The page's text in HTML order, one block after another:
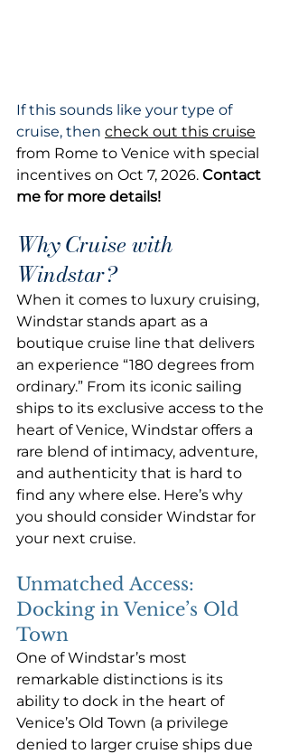
If this sounds like your type of
cruise, then check out this cruise
from Rome to Venice with special
incentives on Oct 7, 2026. Contact
me for more details!
Why Cruise with
Windstar?
When it comes to luxury cruising,
Windstar stands apart as a
boutique cruise line that delivers
an experience “180 degrees from
ordinary.” From its iconic sailing
ships to its exclusive access to the
heart of Venice, Windstar offers a
rare blend of intimacy, adventure,
and authenticity that is hard to
find any where else. Here’s why
you should consider Windstar for
your next cruise.
Unmatched Access:
Docking in Venice’s Old
Town
One of Windstar’s most
remarkable distinctions is its
ability to dock in the heart of
Venice’s Old Town (a privilege
denied to larger cruise ships due